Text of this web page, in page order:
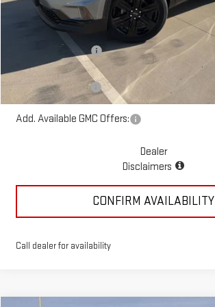
McGavock Discount
McGavock Price
Documentation Fee
Add. Available GMC Offers:
Dealer
Disclaimers
CONFIRM AVAILABILITY
Call dealer for availability